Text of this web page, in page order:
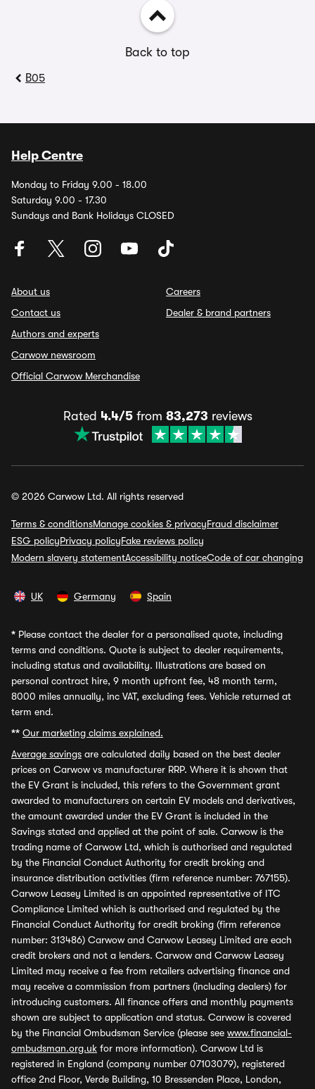
Back to top
B05
Help Centre
Monday to Friday 9.00 - 18.00
Saturday 9.00 - 17.30
Sundays and Bank Holidays CLOSED
About us
Contact us
Authors and experts
Carwow newsroom
Official Carwow Merchandise
Careers
Dealer & brand partners
Rated 4.4/5from 83,273 reviews
© 2026 Carwow Ltd. All rights reserved
Terms & conditionsManage cookies & privacyFraud disclaimer
ESG policyPrivacy policyFake reviews policy
Modern slavery statementAccessibility noticeCode of car changing
UK Germany Spain
* Please contact the dealer for a personalised quote, including
terms and conditions. Quote is subject to dealer requirements,
including status and availability. Illustrations are based on
personal contract hire, 9 month upfront fee, 48 month term,
8000 miles annually, inc VAT, excluding fees. Vehicle returned at
term end.
** Our marketing claims explained.
Average savings are calculated daily based on the best dealer
prices on Carwow vs manufacturer RRP. Where it is shown that
the EV Grant is included, this refers to the Government grant
awarded to manufacturers on certain EV models and derivatives,
the amount awarded under the EV Grant is included in the
Savings stated and applied at the point of sale. Carwow is the
trading name of Carwow Ltd, which is authorised and regulated
by the Financial Conduct Authority for credit broking and
insurance distribution activities (firm reference number: 767155).
Carwow Leasey Limited is an appointed representative of ITC
Compliance Limited which is authorised and regulated by the
Financial Conduct Authority for credit broking (firm reference
number: 313486) Carwow and Carwow Leasey Limited are each
credit brokers and not a lenders. Carwow and Carwow Leasey
Limited may receive a fee from retailers advertising finance and
may receive a commission from partners (including dealers) for
introducing customers. All finance offers and monthly payments
shown are subject to application and status. Carwow is covered
by the Financial Ombudsman Service (please see www.financial-
ombudsman.org.uk for more information). Carwow Ltd is
registered in England (company number 07103079), registered
office 2nd Floor, Verde Building, 10 Bressenden Place, London,